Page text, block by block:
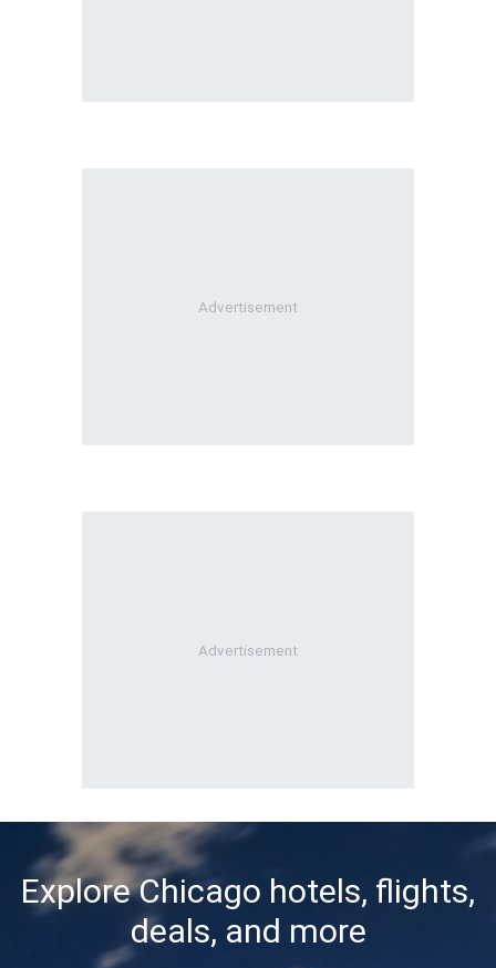
Explore Chicago hotels, flights,
deals, and more